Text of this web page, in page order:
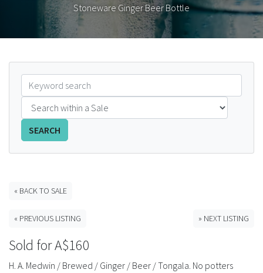
About
FAQS
Advertising Rates
Stoneware Ginger Beer Bottle
SEARCH
« BACK TO SALE
« PREVIOUS LISTING » NEXT LISTING
Sold for A$160
H. A. Medwin / Brewed / Ginger / Beer / Tongala. No potters